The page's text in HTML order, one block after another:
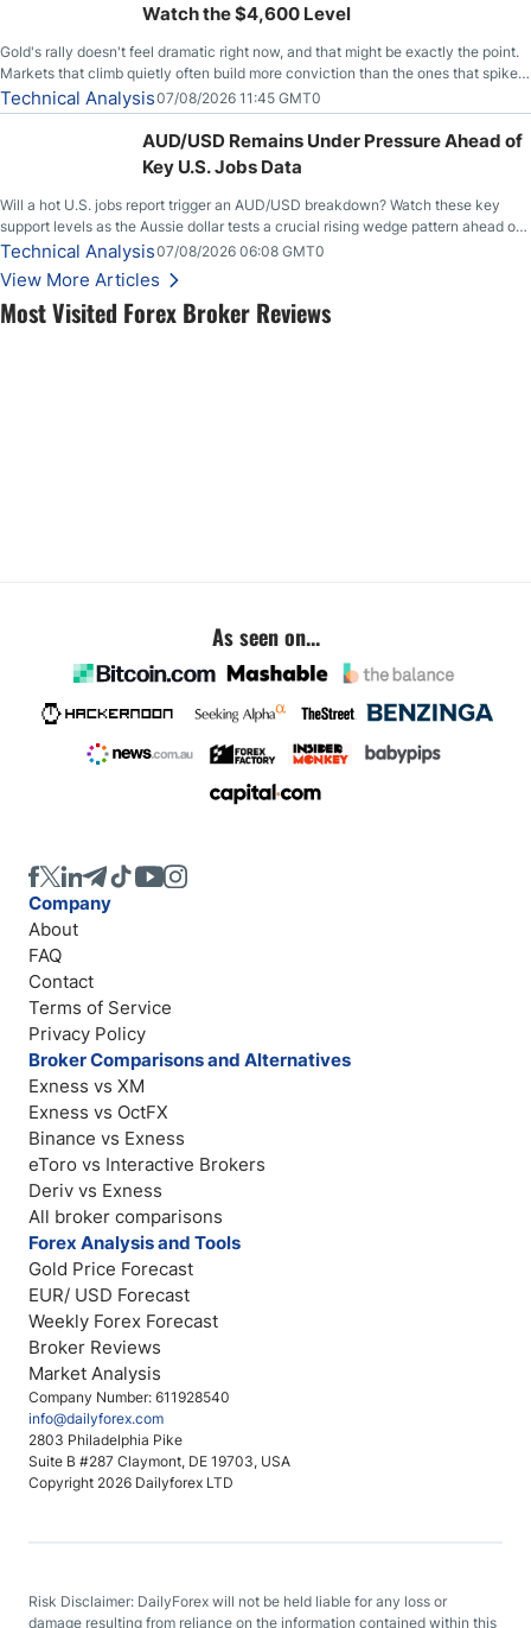
Most Visited Forex Broker Reviews
Watch the $4,600 Level
Gold's rally doesn't feel dramatic right now, and that might be exactly the point.
Markets that climb quietly often build more conviction than the ones that spike
loudly, and this is starting to look like one of those cases, with the momentum
feeding itself.
Technical Analysis07/08/2026 11:45 GMT0
AUD/USD Remains Under Pressure Ahead of
Key U.S. Jobs Data
Will a hot U.S. jobs report trigger an AUD/USD breakdown? Watch these key
support levels as the Aussie dollar tests a crucial rising wedge pattern ahead of
key employment data.
Technical Analysis07/08/2026 06:08 GMT0
View More Articles
As seen on...
Company Number: 611928540
info@dailyforex.com
2803 Philadelphia Pike
Suite B #287 Claymont, DE 19703, USA
Copyright 2026 Dailyforex LTD
Company
About
FAQ
Contact
Terms of Service
Privacy Policy
Broker Comparisons and Alternatives
Exness vs XM
Exness vs OctFX
Binance vs Exness
eToro vs Interactive Brokers
Deriv vs Exness
All broker comparisons
Forex Analysis and Tools
Gold Price Forecast
EUR/ USD Forecast
Weekly Forex Forecast
Broker Reviews
Market Analysis
Risk Disclaimer: DailyForex will not be held liable for any loss or
damage resulting from reliance on the information contained within this